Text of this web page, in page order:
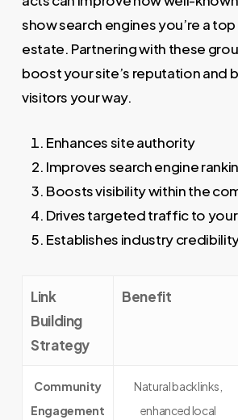
show search engines you’re a top
estate. Partnering with these
boost your site’s reputation and
visitors your way.
Enhances site authority
Improves search engine
Boosts visibility within the
Drives targeted traffic to
Establishes industry
Link
Building
Strategy
Benefit
Community
Engagement
Natural backlinks,
enhanced local